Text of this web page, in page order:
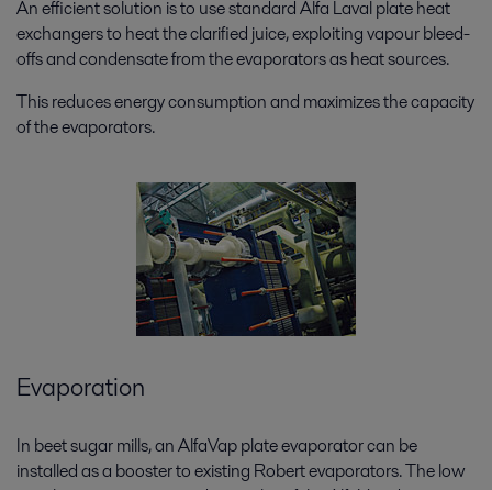
An efficient solution is to use standard Alfa Laval plate heat
exchangers to heat the clarified juice, exploiting vapour bleed-
offs and condensate from the evaporators as heat sources.
This reduces energy consumption and maximizes the capacity
of the evaporators.
Evaporation
In beet sugar mills, an AlfaVap plate evaporator can be
installed as a booster to existing Robert evaporators. The low